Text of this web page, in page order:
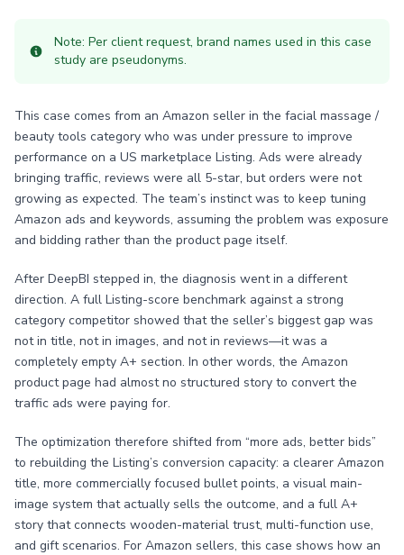
Note: Per client request, brand names used in this case
study are pseudonyms.
This case comes from an Amazon seller in the facial massage /
beauty tools category who was under pressure to improve
performance on a US marketplace Listing. Ads were already
bringing traffic, reviews were all 5-star, but orders were not
growing as expected. The team’s instinct was to keep tuning
Amazon ads and keywords, assuming the problem was exposure
and bidding rather than the product page itself.
After DeepBI stepped in, the diagnosis went in a different
direction. A full Listing-score benchmark against a strong
category competitor showed that the seller’s biggest gap was
not in title, not in images, and not in reviews—it was a
completely empty A+ section. In other words, the Amazon
product page had almost no structured story to convert the
traffic ads were paying for.
The optimization therefore shifted from “more ads, better bids”
to rebuilding the Listing’s conversion capacity: a clearer Amazon
title, more commercially focused bullet points, a visual main-
image system that actually sells the outcome, and a full A+
story that connects wooden-material trust, multi-function use,
and gift scenarios. For Amazon sellers, this case shows how an